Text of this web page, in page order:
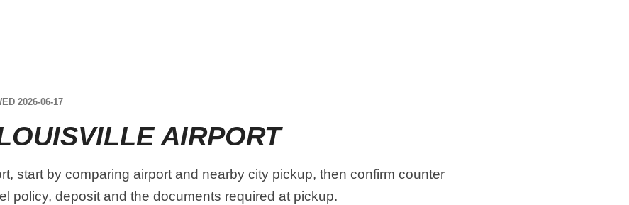
2026-06-17
AIRPORT
start by comparing airport and nearby city pickup, then confirm counter
policy, deposit and the documents required at pickup.